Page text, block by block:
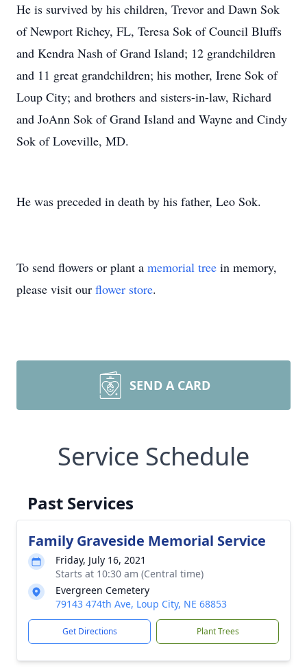
He is survived by his children, Trevor and Dawn Sok
of Newport Richey, FL, Teresa Sok of Council Bluffs
and Kendra Nash of Grand Island; 12 grandchildren
and 11 great grandchildren; his mother, Irene Sok of
Loup City; and brothers and sisters-in-law, Richard
and JoAnn Sok of Grand Island and Wayne and Cindy
Sok of Loveville, MD.
He was preceded in death by his father, Leo Sok.
To send flowers or plant a memorial tree in memory,
please visit our flower store.
SEND A CARD
Service Schedule
Past Services
Family Graveside Memorial Service
Friday, July 16, 2021
Starts at 10:30 am (Central time)
Evergreen Cemetery
79143 474th Ave, Loup City, NE 68853
Get Directions Plant Trees